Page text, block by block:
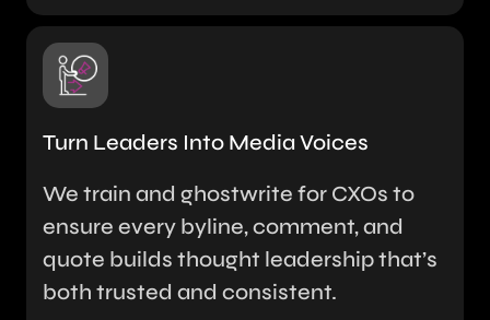
Turn Leaders Into Media Voices
We train and ghostwrite for CXOs to
ensure every byline, comment, and
quote builds thought leadership that’s
both trusted and consistent.